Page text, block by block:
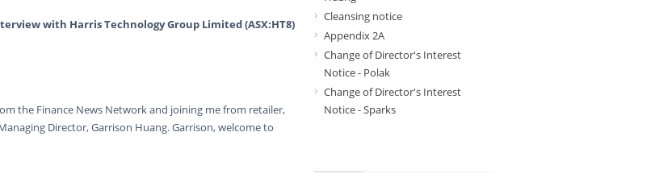
with Harris Technology Group Limited (ASX:HT8)
the Finance News Network and joining me from retailer,
Director, Garrison Huang. Garrison, welcome to
Cleansing notice
Appendix 2A
Change of Director's Interest
Notice - Polak
Change of Director's Interest
Notice - Sparks